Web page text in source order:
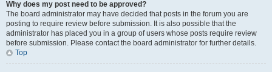
Why does my post need to be approved?
The board administrator may have decided that posts in the forum you are
posting to require review before submission. It is also possible that the
administrator has placed you in a group of users whose posts require review
before submission. Please contact the board administrator for further details.
Top